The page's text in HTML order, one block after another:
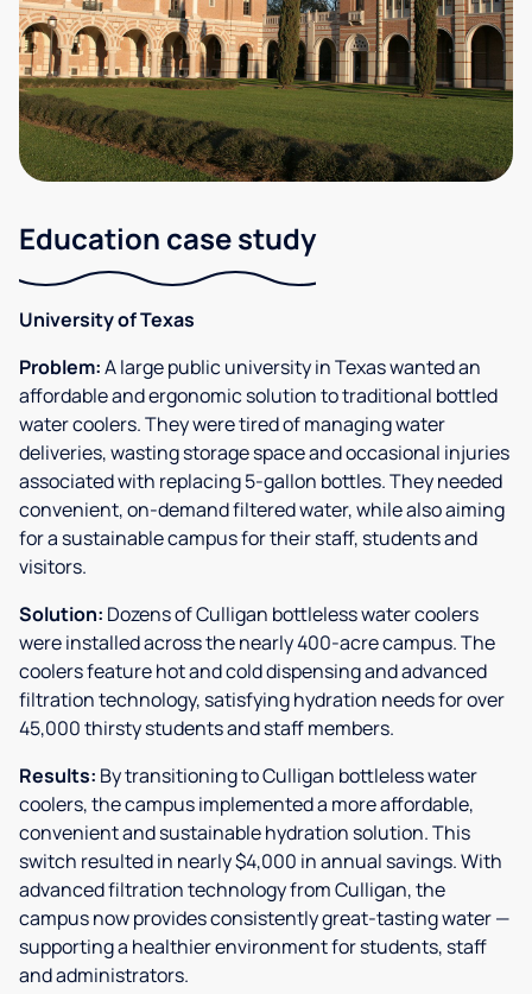
Education case study
University of Texas
Problem:A large public university in Texas wanted an
affordable and ergonomic solution to traditional bottled
water coolers. They were tired of managing water
deliveries, wasting storage space and occasional injuries
associated with replacing 5-gallon bottles. They needed
convenient, on-demand filtered water, while also aiming
for a sustainable campus for their staff, students and
visitors.
Solution: Dozens of Culligan bottleless water coolers
were installed across the nearly 400-acre campus. The
coolers feature hot and cold dispensing and advanced
filtration technology, satisfying hydration needs for over
45,000 thirsty students and staff members.
Results: By transitioning to Culligan bottleless water
coolers, the campus implemented a more affordable,
convenient and sustainable hydration solution. This
switch resulted in nearly $4,000 in annual savings. With
advanced filtration technology from Culligan, the
campus now provides consistently great-tasting water —
supporting a healthier environment for students, staff
and administrators.